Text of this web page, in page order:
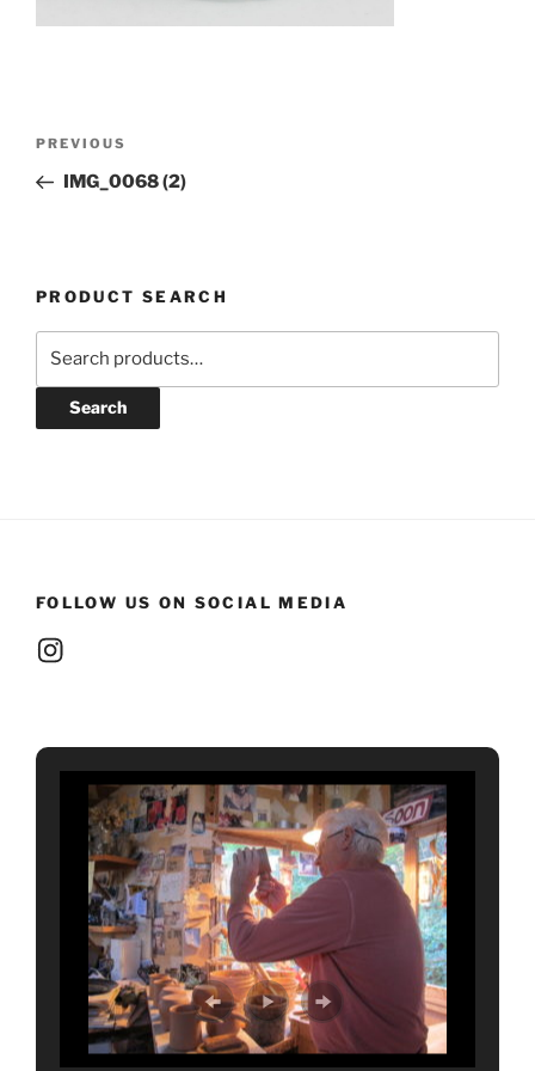
Previous
Post
PREVIOUS
IMG_0068 (2)
PRODUCT SEARCH
Search
FOLLOW US ON SOCIAL MEDIA
Instagram